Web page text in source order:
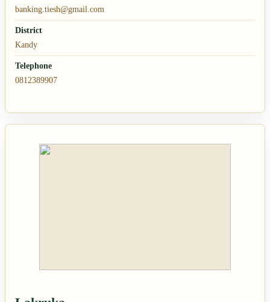
banking.tiesh@gmail.com
District
Kandy
Telephone
0812389907